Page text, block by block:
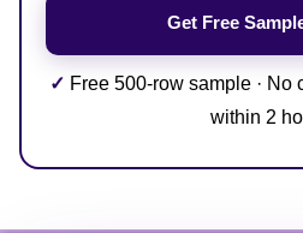
✓ Free 500-row sample · No
within 2